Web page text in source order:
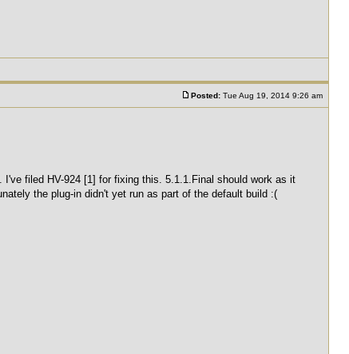
Posted: Tue Aug 19, 2014 9:26 am
filed HV-924 [1] for fixing this. 5.1.1.Final should work as it
the plug-in didn't yet run as part of the default build :(